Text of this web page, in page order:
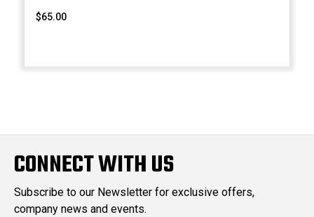
$65.00
CONNECT WITH US
Subscribe to our Newsletter for exclusive offers,
company news and events.